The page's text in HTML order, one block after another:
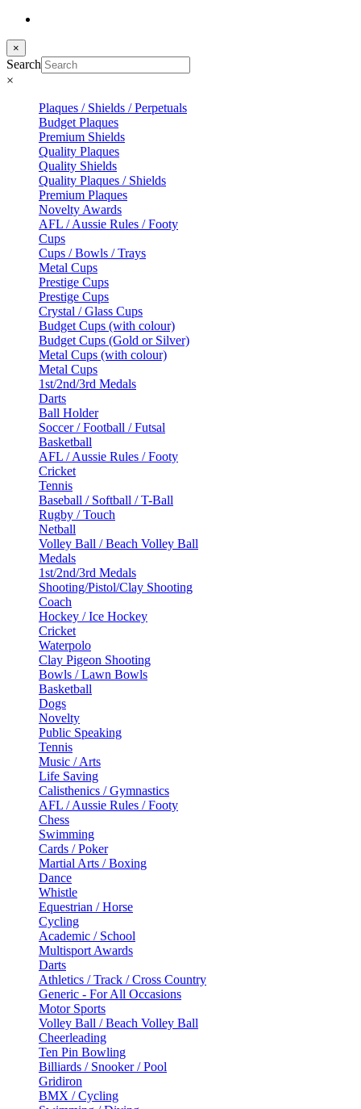
×
Search
×
Plaques / Shields / Perpetuals
Budget Plaques
Premium Shields
Quality Plaques
Quality Shields
Quality Plaques / Shields
Premium Plaques
Novelty Awards
AFL / Aussie Rules / Footy
Cups
Cups / Bowls / Trays
Metal Cups
Prestige Cups
Prestige Cups
Crystal / Glass Cups
Budget Cups (with colour)
Budget Cups (Gold or Silver)
Metal Cups (with colour)
Metal Cups
1st/2nd/3rd Medals
Darts
Ball Holder
Soccer / Football / Futsal
Basketball
AFL / Aussie Rules / Footy
Cricket
Tennis
Baseball / Softball / T-Ball
Rugby / Touch
Netball
Volley Ball / Beach Volley Ball
Medals
1st/2nd/3rd Medals
Shooting/Pistol/Clay Shooting
Coach
Hockey / Ice Hockey
Cricket
Waterpolo
Clay Pigeon Shooting
Bowls / Lawn Bowls
Basketball
Dogs
Novelty
Public Speaking
Tennis
Music / Arts
Life Saving
Calisthenics / Gymnastics
AFL / Aussie Rules / Footy
Chess
Swimming
Cards / Poker
Martial Arts / Boxing
Dance
Whistle
Equestrian / Horse
Cycling
Academic / School
Multisport Awards
Darts
Athletics / Track / Cross Country
Generic - For All Occasions
Motor Sports
Volley Ball / Beach Volley Ball
Cheerleading
Ten Pin Bowling
Billiards / Snooker / Pool
Gridiron
BMX / Cycling